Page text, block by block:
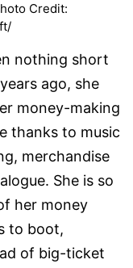
Credit:
nothing short
ago, she
money-making
thanks to music
merchandise
She is so
her money
to boot,
of big-ticket